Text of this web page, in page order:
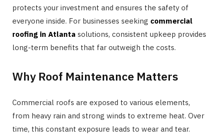
protects your investment and ensures the safety of
everyone inside. For businesses seeking commercial
roofing in Atlanta solutions, consistent upkeep provides
long-term benefits that far outweigh the costs.
Why Roof Maintenance Matters
Commercial roofs are exposed to various elements,
from heavy rain and strong winds to extreme heat. Over
time, this constant exposure leads to wear and tear.